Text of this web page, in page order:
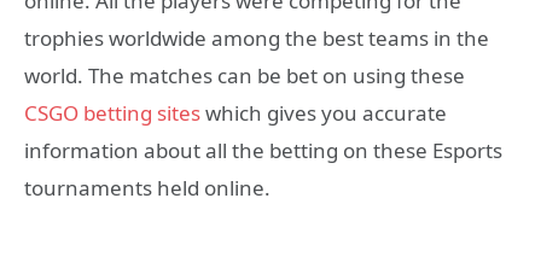
trophies worldwide among the best teams in the
world. The matches can be bet on using these
CSGO betting siteswhich gives you accurate
information about all the betting on these Esports
tournaments held online.